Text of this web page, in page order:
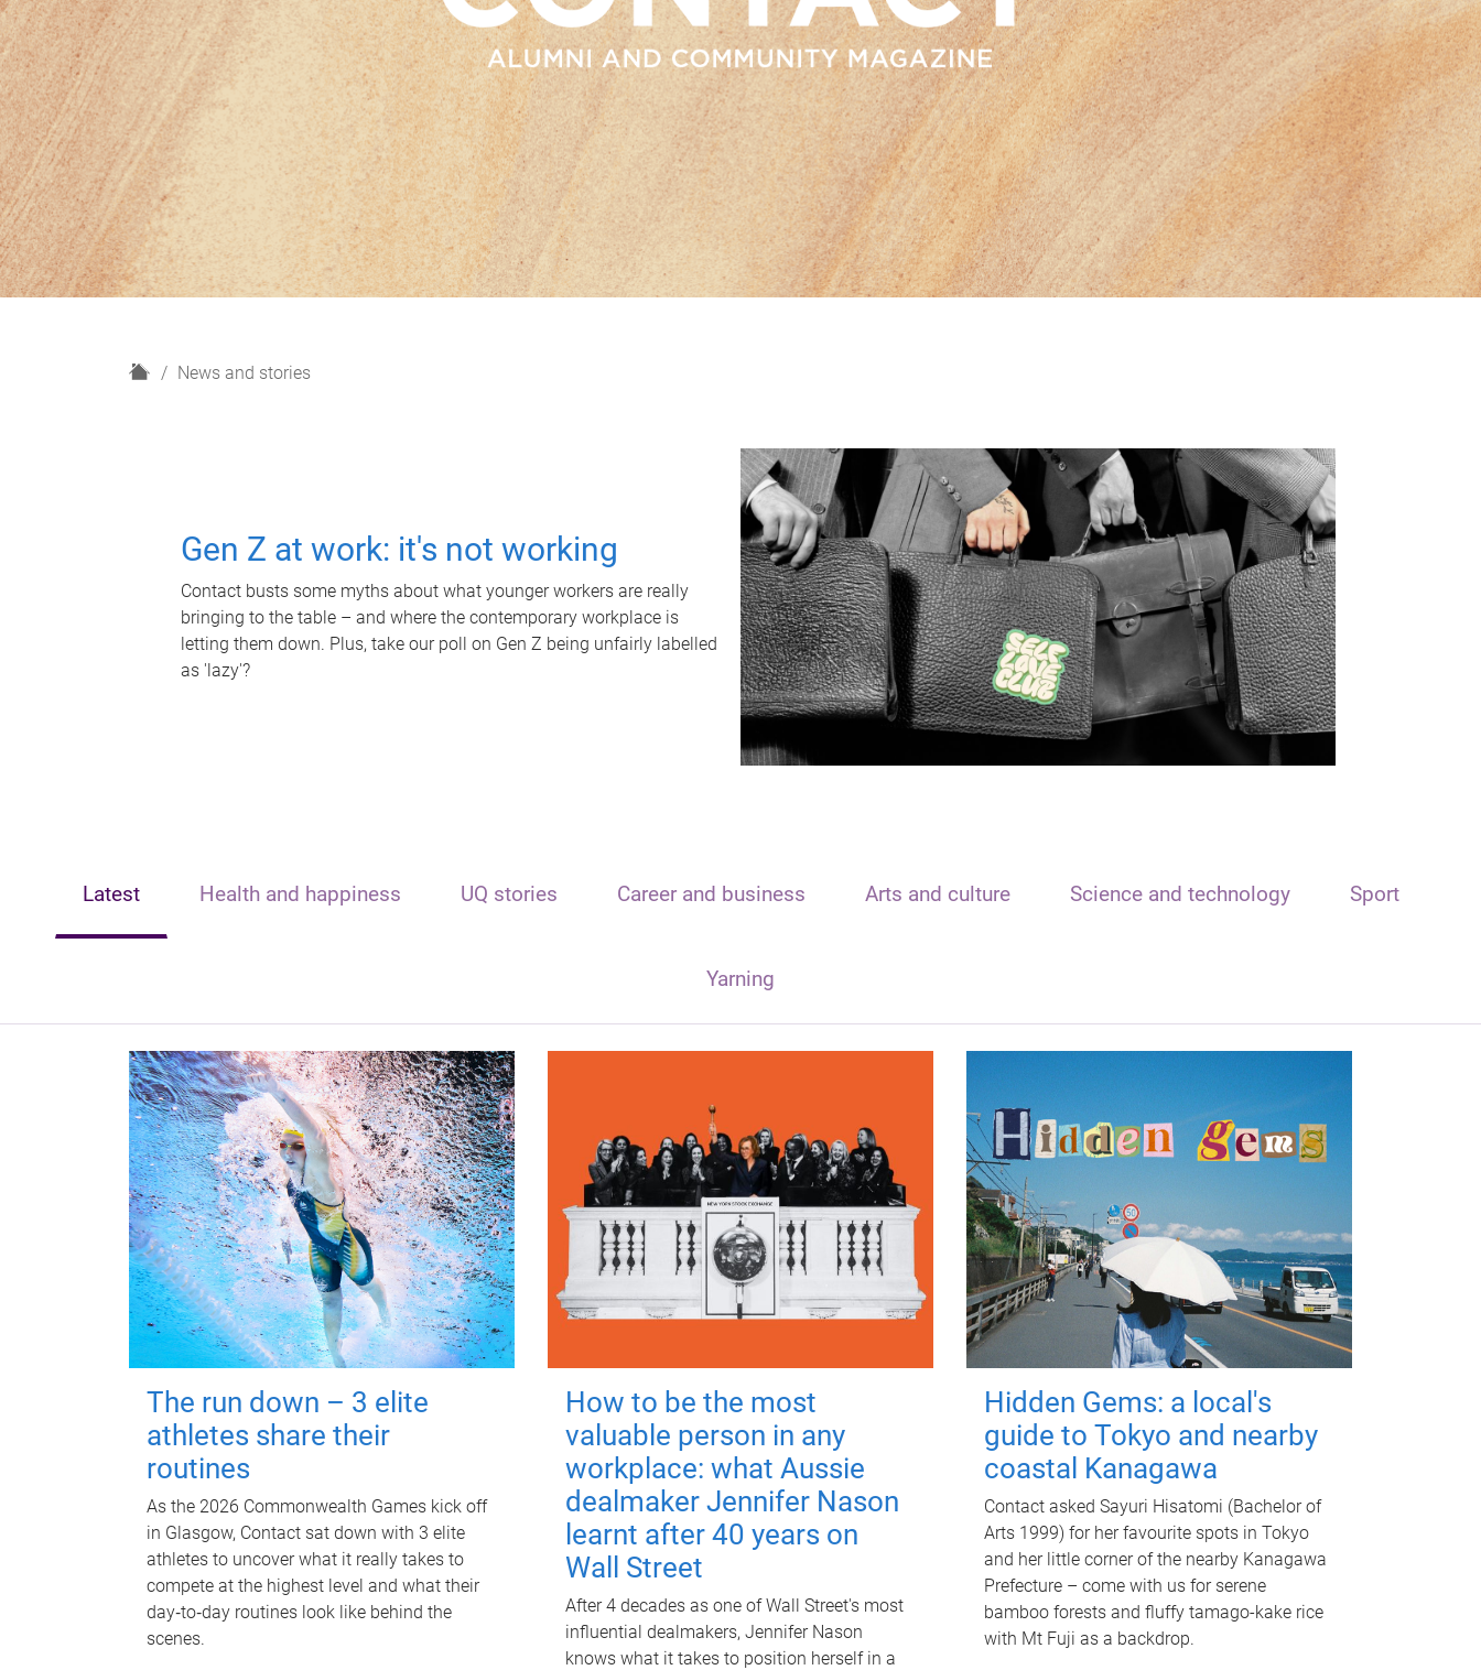
H
News and stories
Gen Z at work: it's not working
Contact busts some myths about what younger workers are really
bringing to the table – and where the contemporary workplace is
letting them down. Plus, take our poll on Gen Z being unfairly labelled
as 'lazy'?
Latest Health and happiness UQ stories Career and business Arts and culture Science and technology Sport
Yarning
The run down – 3 elite
athletes share their
routines
As the 2026 Commonwealth Games kick off
in Glasgow, Contact sat down with 3 elite
athletes to uncover what it really takes to
compete at the highest level and what their
day‑to‑day routines look like behind the
scenes.
How to be the most
valuable person in any
workplace: what Aussie
dealmaker Jennifer Nason
learnt after 40 years on
Wall Street
After 4 decades as one of Wall Street's most
influential dealmakers, Jennifer Nason
knows what it takes to position herself in a
Hidden Gems: a local's
guide to Tokyo and nearby
coastal Kanagawa
Contact asked Sayuri Hisatomi (Bachelor of
Arts 1999) for her favourite spots in Tokyo
and her little corner of the nearby Kanagawa
Prefecture – come with us for serene
bamboo forests and fluffy tamago-kake rice
with Mt Fuji as a backdrop.